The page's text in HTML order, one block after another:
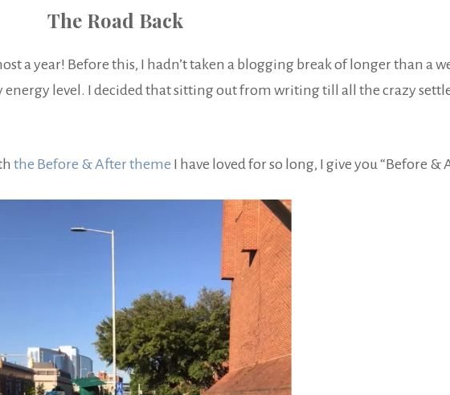
The Road Back
a year! Before this, I hadn’t taken a blogging break of longer than a
level. I decided that sitting out from writing till all the crazy
the Before & After theme I have loved for so long, I give you “Before &